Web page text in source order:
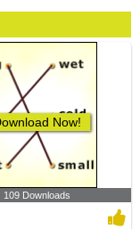
Now!
109 Downloads